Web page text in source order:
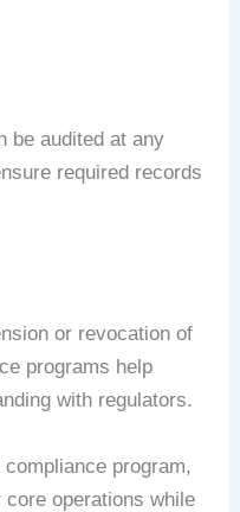
be audited at any
required records
or revocation of
programs help
with regulators.
program,
operations while